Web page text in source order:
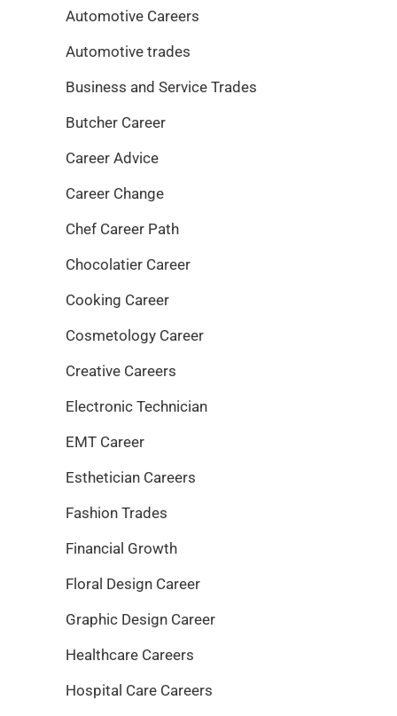
Automotive Careers
Automotive trades
Business and Service Trades
Butcher Career
Career Advice
Career Change
Chef Career Path
Chocolatier Career
Cooking Career
Cosmetology Career
Creative Careers
Electronic Technician
EMT Career
Esthetician Careers
Fashion Trades
Financial Growth
Floral Design Career
Graphic Design Career
Healthcare Careers
Hospital Care Careers